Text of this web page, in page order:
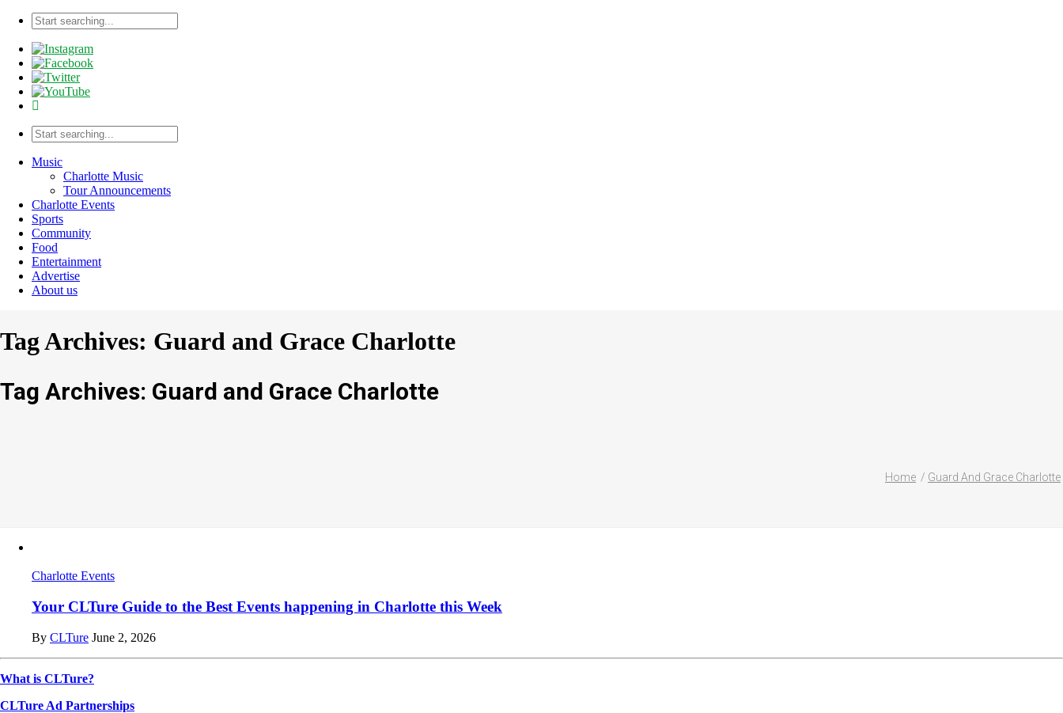
Music
Charlotte Music
Tour Announcements
Charlotte Events
Sports
Community
Food
Entertainment
Advertise
About us
Tag Archives: Guard and Grace Charlotte
Tag Archives: Guard and Grace Charlotte
Home Guard And Grace Charlotte
Charlotte Events
Your CLTure Guide to the Best Events happening in Charlotte this Week
By CLTure June 2, 2026
What is CLTure?
CLTure Ad Partnerships